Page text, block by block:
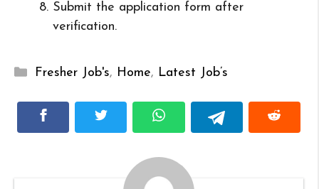
Submit the application form after
verification.
Categories
Fresher Job's, Home, Latest Job’s